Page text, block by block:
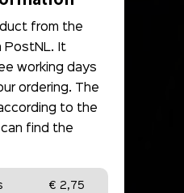
from the
PostNL. It
working days
ordering. The
to the
find the
€ 2,75